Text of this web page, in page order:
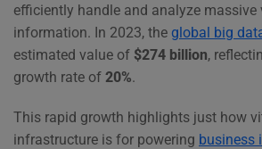
efficiently handle and analyze massive
information. In 2023, the global big
estimated value of $274 billion,
growth rate of 20%.
This rapid growth highlights just how
infrastructure is for powering business